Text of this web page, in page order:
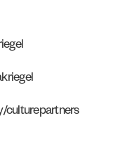
culturepartners